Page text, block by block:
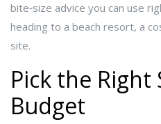
bite‑size advice you can use
heading to a beach resort, a
site.
Pick the Right
Budget